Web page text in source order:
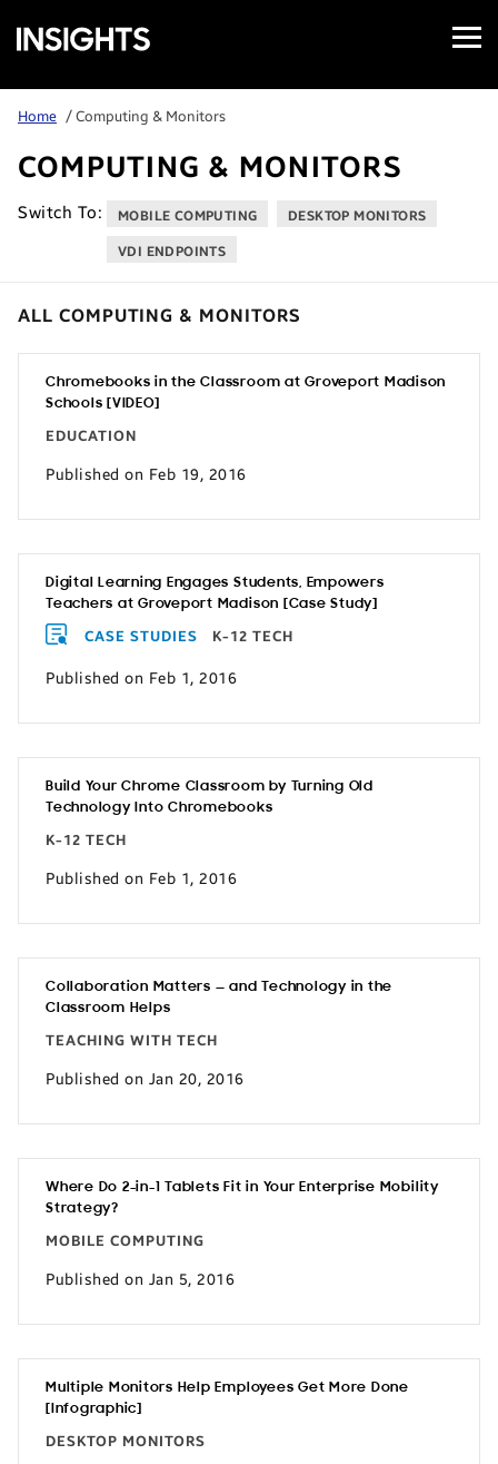
Samsung
Insights
Open
Menu
Home / Computing & Monitors
COMPUTING & MONITORS
Switch To: MOBILE COMPUTING DESKTOP MONITORS
VDI ENDPOINTS
ALL COMPUTING & MONITORS
Chromebooks in the Classroom at Groveport Madison
Schools [VIDEO]
EDUCATION
Published on Feb 19, 2016
Digital Learning Engages Students, Empowers
Teachers at Groveport Madison [Case Study]
CASE STUDIES K-12 TECH
Published on Feb 1, 2016
Build Your Chrome Classroom by Turning Old
Technology Into Chromebooks
K-12 TECH
Published on Feb 1, 2016
Collaboration Matters — and Technology in the
Classroom Helps
TEACHING WITH TECH
Published on Jan 20, 2016
Where Do 2-in-1 Tablets Fit in Your Enterprise Mobility
Strategy?
MOBILE COMPUTING
Published on Jan 5, 2016
Multiple Monitors Help Employees Get More Done
[Infographic]
DESKTOP MONITORS